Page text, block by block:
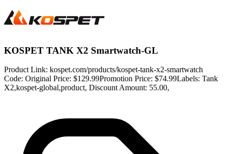
KOSPET TANK X2 Smartwatch-GL
Product Link: kospet.com/products/kospet-tank-x2-smartwatch
Code: Original Price: $129.99Promotion Price: $74.99Labels: Tank
X2,kospet-global,product, Discount Amount: 55.00,